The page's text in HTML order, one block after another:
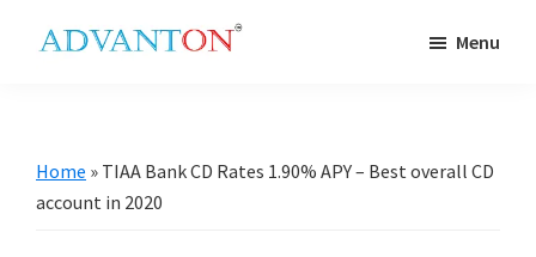
Menu
Home » TIAA Bank CD Rates 1.90% APY – Best overall CD
account in 2020